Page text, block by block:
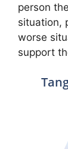
person
situation,
worse
support